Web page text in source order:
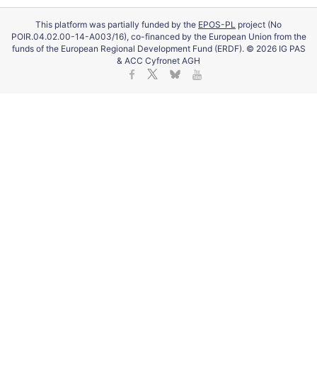
This platform was partially funded by the EPOS-PL project (No
POIR.04.02.00-14-A003/16), co-financed by the European Union from the
funds of the European Regional Development Fund (ERDF). © 2026 IG PAS
& ACC Cyfronet AGH